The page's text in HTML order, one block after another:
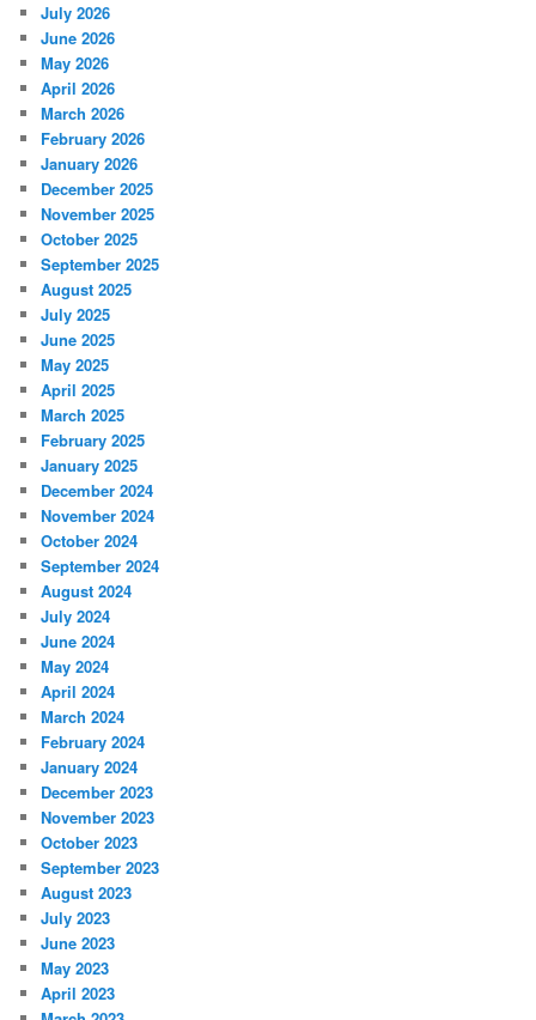
July 2026
June 2026
May 2026
April 2026
March 2026
February 2026
January 2026
December 2025
November 2025
October 2025
September 2025
August 2025
July 2025
June 2025
May 2025
April 2025
March 2025
February 2025
January 2025
December 2024
November 2024
October 2024
September 2024
August 2024
July 2024
June 2024
May 2024
April 2024
March 2024
February 2024
January 2024
December 2023
November 2023
October 2023
September 2023
August 2023
July 2023
June 2023
May 2023
April 2023